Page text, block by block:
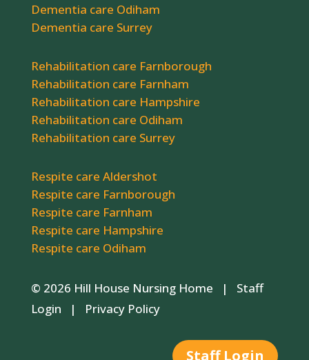
Dementia care Odiham
Dementia care Surrey
Rehabilitation care Farnborough
Rehabilitation care Farnham
Rehabilitation care Hampshire
Rehabilitation care Odiham
Rehabilitation care Surrey
Respite care Aldershot
Respite care Farnborough
Respite care Farnham
Respite care Hampshire
Respite care Odiham
© 2026 Hill House Nursing Home | Staff
Login | Privacy Policy
Staff Login